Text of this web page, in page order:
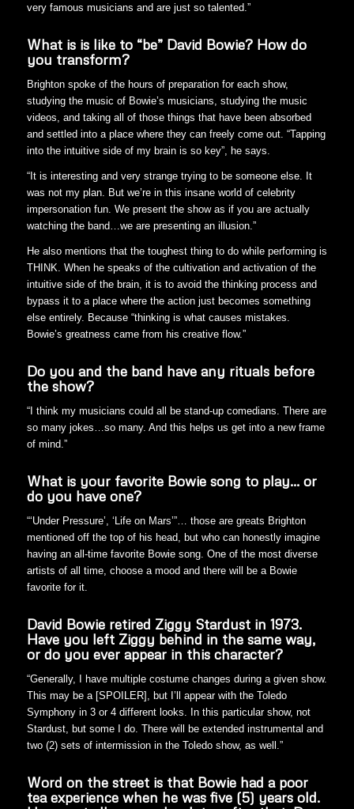
very famous musicians and are just so talented.”
What is is like to “be” David Bowie? How do
you transform?
Brighton spoke of the hours of preparation for each show,
studying the music of Bowie’s musicians, studying the music
videos, and taking all of those things that have been absorbed
and settled into a place where they can freely come out. “Tapping
into the intuitive side of my brain is so key”, he says.
“It is interesting and very strange trying to be someone else. It
was not my plan. But we’re in this insane world of celebrity
impersonation fun. We present the show as if you are actually
watching the band…we are presenting an illusion.”
He also mentions that the toughest thing to do while performing is
THINK. When he speaks of the cultivation and activation of the
intuitive side of the brain, it is to avoid the thinking process and
bypass it to a place where the action just becomes something
else entirely. Because “thinking is what causes mistakes.
Bowie’s greatness came from his creative flow.”
Do you and the band have any rituals before
the show?
“I think my musicians could all be stand-up comedians. There are
so many jokes…so many. And this helps us get into a new frame
of mind.”
What is your favorite Bowie song to play… or
do you have one?
“‘Under Pressure’, ‘Life on Mars’”… those are greats Brighton
mentioned off the top of his head, but who can honestly imagine
having an all-time favorite Bowie song. One of the most diverse
artists of all time, choose a mood and there will be a Bowie
favorite for it.
David Bowie retired Ziggy Stardust in 1973.
Have you left Ziggy behind in the same way,
or do you ever appear in this character?
“Generally, I have multiple costume changes during a given show.
This may be a [SPOILER], but I’ll appear with the Toledo
Symphony in 3 or 4 different looks. In this particular show, not
Stardust, but some I do. There will be extended instrumental and
two (2) sets of intermission in the Toledo show, as well.”
Word on the street is that Bowie had a poor
tea experience when he was five (5) years old.